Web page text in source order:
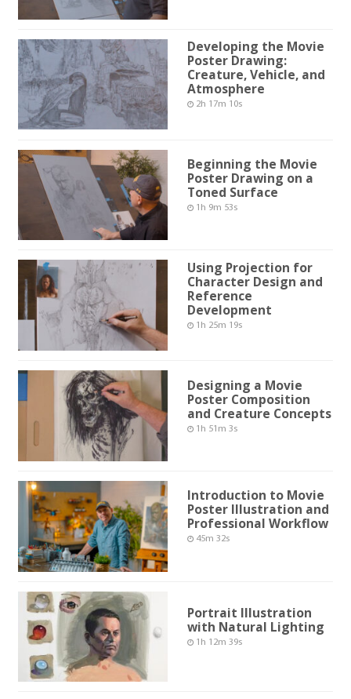
Developing the Movie
Poster Drawing:
Creature, Vehicle, and
Atmosphere
2h 17m 10s
Beginning the Movie
Poster Drawing on a
Toned Surface
1h 9m 53s
Using Projection for
Character Design and
Reference
Development
1h 25m 19s
Designing a Movie
Poster Composition
and Creature Concepts
1h 51m 3s
Introduction to Movie
Poster Illustration and
Professional Workflow
45m 32s
Portrait Illustration
with Natural Lighting
1h 12m 39s